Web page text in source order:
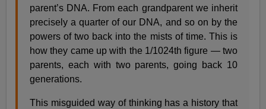
parent’s DNA. From each grandparent we inherit
precisely a quarter of our DNA, and so on by the
powers of two back into the mists of time. This is
how they came up with the 1/1024th figure — two
parents, each with two parents, going back 10
generations.
This misguided way of thinking has a history that